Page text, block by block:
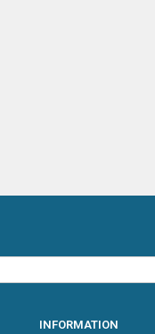
INFORMATION